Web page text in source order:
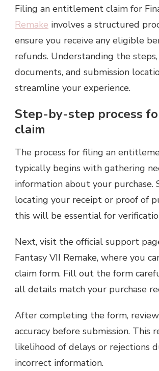
Filing an entitlement claim for
Remake involves a structured
ensure you receive any eligible
refunds. Understanding the
documents, and submission
streamline your experience.
Step-by-step process
claim
The process for filing an
typically begins with gathering
information about your purchase.
locating your receipt or proof of
this will be essential for
Next, visit the official support
Fantasy VII Remake, where you
claim form. Fill out the form
all details match your purchase
After completing the form,
accuracy before submission. This
likelihood of delays or rejections
incorrect information.